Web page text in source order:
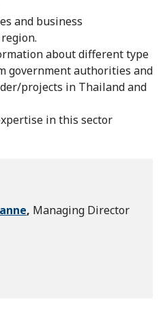
and business
about different type
government authorities and
projects in Thailand and
in this sector
, Managing Director